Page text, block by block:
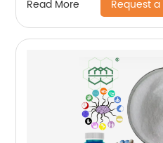
Read More Request